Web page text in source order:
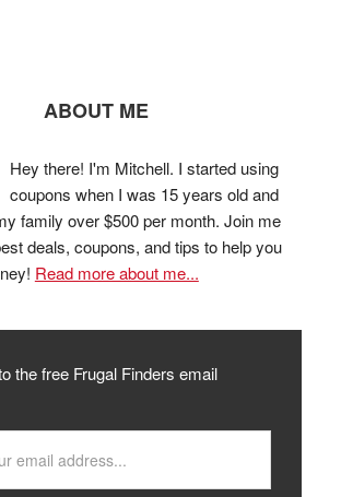
ABOUT ME
Hey there! I'm Mitchell. I started using
coupons when I was 15 years old and
family over $500 per month. Join me
deals, coupons, and tips to help you
Read more about me...
the free Frugal Finders email